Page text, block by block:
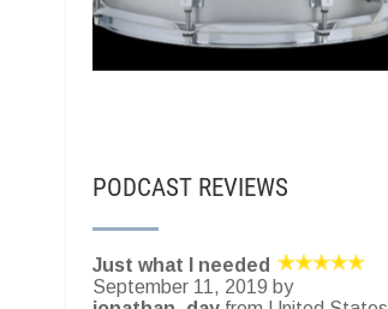
PODCAST REVIEWS
Just what I needed
September 11, 2019 by